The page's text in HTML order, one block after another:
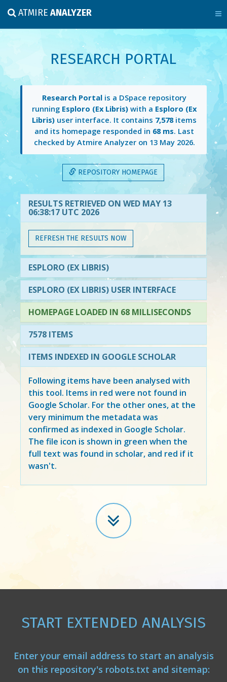
ATMIREANALYZER
RESEARCH PORTAL
Research Portal is a DSpace repository
running Esploro (Ex Libris) with a Esploro (Ex
Libris) user interface. It contains 7,578items
and its homepage responded in 68 ms. Last
checked by Atmire Analyzer on 13 May 2026.
REPOSITORY HOMEPAGE
RESULTS RETRIEVED ON WED MAY 13
06:38:17 UTC 2026
REFRESH THE RESULTS NOW
ESPLORO (EX LIBRIS)
ESPLORO (EX LIBRIS) USER INTERFACE
HOMEPAGE LOADED IN 68 MILLISECONDS
7578 ITEMS
ITEMS INDEXED IN GOOGLE SCHOLAR
Following items have been analysed with
this tool. Items in red were not found in
Google Scholar. For the other ones, at the
very minimum the metadata was
confirmed as indexed in Google Scholar.
The file icon is shown in green when the
full text was found in scholar, and red if it
wasn't.
START EXTENDED ANALYSIS
Enter your email address to start an analysis
on this repository's robots.txt and sitemap: